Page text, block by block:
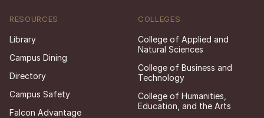
RESOURCES
Library
Campus Dining
Directory
Campus Safety
Falcon Advantage
COLLEGES
College of Applied and
Natural Sciences
College of Business and
Technology
College of Humanities,
Education, and the Arts